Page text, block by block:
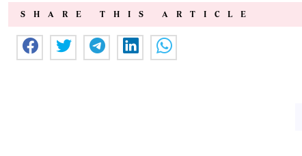
SHARE THIS ARTICLE